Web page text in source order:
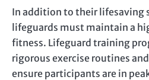
In addition to their lifesaving
lifeguards must maintain a
fitness. Lifeguard training
rigorous exercise routines
ensure participants are in